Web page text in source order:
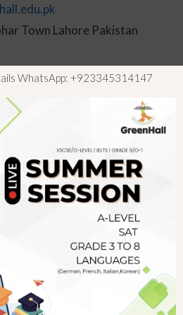
Town Lahore Pakistan
Academy, All rights reserved.
WhatsApp: +923345314147